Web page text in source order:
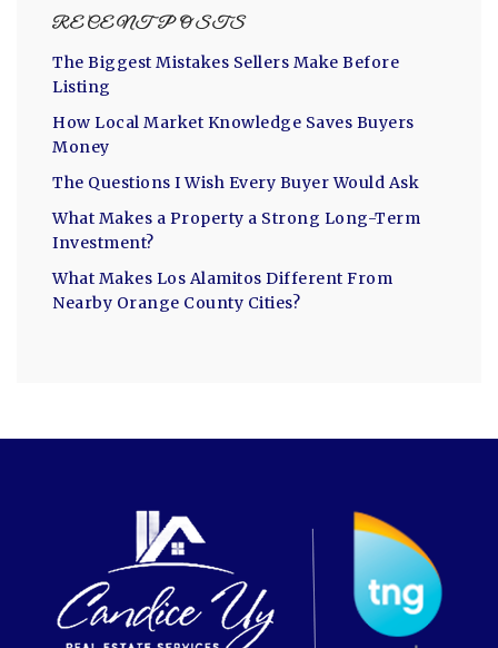
RECENT POSTS
The Biggest Mistakes Sellers Make Before
Listing
How Local Market Knowledge Saves Buyers
Money
The Questions I Wish Every Buyer Would Ask
What Makes a Property a Strong Long-Term
Investment?
What Makes Los Alamitos Different From
Nearby Orange County Cities?